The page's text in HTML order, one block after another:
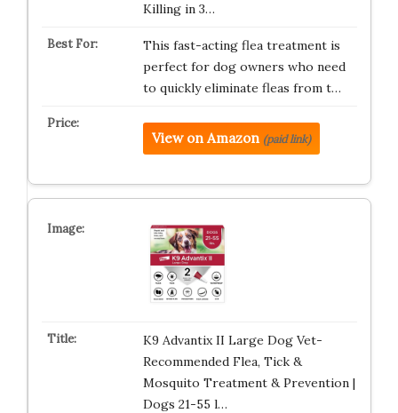
Killing in 3…
This fast-acting flea treatment is
perfect for dog owners who need
to quickly eliminate fleas from t…
View on Amazon (paid link)
K9 Advantix II Large Dog Vet-
Recommended Flea, Tick &
Mosquito Treatment & Prevention |
Dogs 21-55 l…